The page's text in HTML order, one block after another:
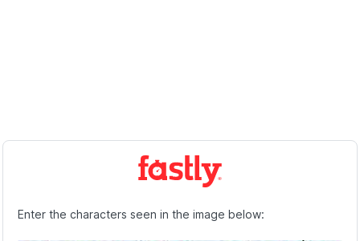
Enter the characters seen in the image below: